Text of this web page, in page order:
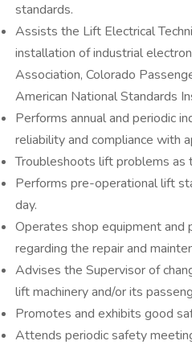
standards.
Assists the Lift Electrical
installation of industrial
Association, Colorado
American National Standards
Performs annual and periodic
reliability and compliance with
Troubleshoots lift problems as
Performs pre-operational lift
day.
Operates shop equipment and
regarding the repair and
Advises the Supervisor of
lift machinery and/or its
Promotes and exhibits good
Attends periodic safety